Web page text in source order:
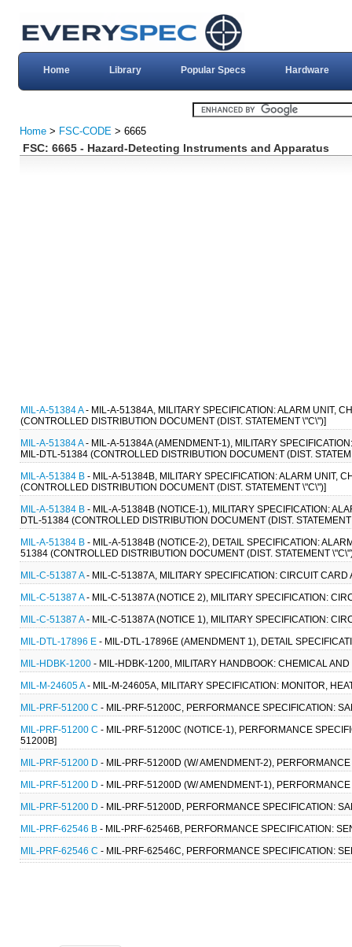
Home Library Popular Specs Hardware
Home > FSC-CODE > 6665
FSC: 6665 - Hazard-Detecting Instruments and Apparatus
MIL-A-51384 A- MIL-A-51384A, MILITARY SPECIFICATION: ALARM UNIT,
(CONTROLLED DISTRIBUTION DOCUMENT (DIST. STATEMENT \"C\")]
MIL-A-51384 A- MIL-A-51384A (AMENDMENT-1), MILITARY
MIL-DTL-51384 (CONTROLLED DISTRIBUTION DOCUMENT (DIST.
MIL-A-51384 B - MIL-A-51384B, MILITARY SPECIFICATION: ALARM UNIT,
(CONTROLLED DISTRIBUTION DOCUMENT (DIST. STATEMENT \"C\")]
MIL-A-51384 B - MIL-A-51384B (NOTICE-1), MILITARY SPECIFICATION:
DTL-51384 (CONTROLLED DISTRIBUTION DOCUMENT (DIST.
MIL-A-51384 B - MIL-A-51384B (NOTICE-2), DETAIL SPECIFICATION:
51384 (CONTROLLED DISTRIBUTION DOCUMENT (DIST. STATEMENT
MIL-C-51387 A- MIL-C-51387A, MILITARY SPECIFICATION: CIRCUIT
MIL-C-51387 A- MIL-C-51387A (NOTICE 2), MILITARY SPECIFICATION:
MIL-C-51387 A- MIL-C-51387A (NOTICE 1), MILITARY SPECIFICATION:
MIL-DTL-17896 E - MIL-DTL-17896E (AMENDMENT 1), DETAIL
MIL-HDBK-1200 - MIL-HDBK-1200, MILITARY HANDBOOK: CHEMICAL
MIL-M-24605 A- MIL-M-24605A, MILITARY SPECIFICATION: MONITOR,
MIL-PRF-51200 C - MIL-PRF-51200C, PERFORMANCE SPECIFICATION:
MIL-PRF-51200 C - MIL-PRF-51200C (NOTICE-1), PERFORMANCE
51200B]
MIL-PRF-51200 D - MIL-PRF-51200D (W/ AMENDMENT-2),
MIL-PRF-51200 D - MIL-PRF-51200D (W/ AMENDMENT-1),
MIL-PRF-51200 D - MIL-PRF-51200D, PERFORMANCE SPECIFICATION:
MIL-PRF-62546 B - MIL-PRF-62546B, PERFORMANCE SPECIFICATION:
MIL-PRF-62546 C - MIL-PRF-62546C, PERFORMANCE SPECIFICATION: